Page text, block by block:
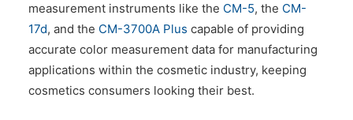
measurement instruments like the CM-5, the CM-
17d, and the CM-3700A Plus capable of providing
accurate color measurement data for manufacturing
applications within the cosmetic industry, keeping
cosmetics consumers looking their best.